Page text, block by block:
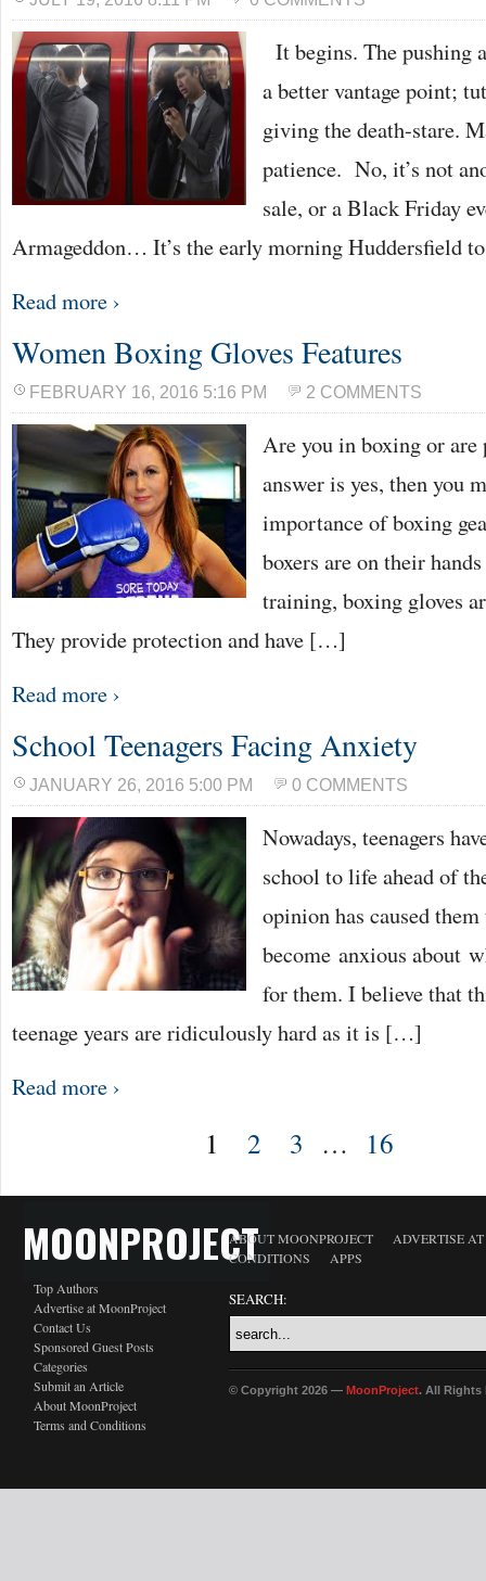
It begins. The pushing
a better vantage point;
giving the death-stare.
patience. No, it’s not
sale, or a Black Friday
Armageddon… It’s the early morning Huddersfield
Read more ›
Women Boxing Gloves Features
FEBRUARY 16, 2016 5:16 PM 2 COMMENTS
Are you in boxing or
answer is yes, then you
importance of boxing
boxers are on their
training, boxing gloves
They provide protection and have […]
Read more ›
School Teenagers Facing Anxiety
JANUARY 26, 2016 5:00 PM 0 COMMENTS
Nowadays, teenagers
school to life ahead of
opinion has caused
become anxious about
for them. I believe that
teenage years are ridiculously hard as it is […]
Read more ›
1 2 3 … 16
MOONPROJECT
Top Authors
Advertise at MoonProject
Contact Us
Sponsored Guest Posts
Categories
Submit an Article
About MoonProject
Terms and Conditions
ABOUT MOONPROJECT
ADVERTISE
CONDITIONS
APPS
SEARCH:
© Copyright 2026 — MoonProject. All Rights